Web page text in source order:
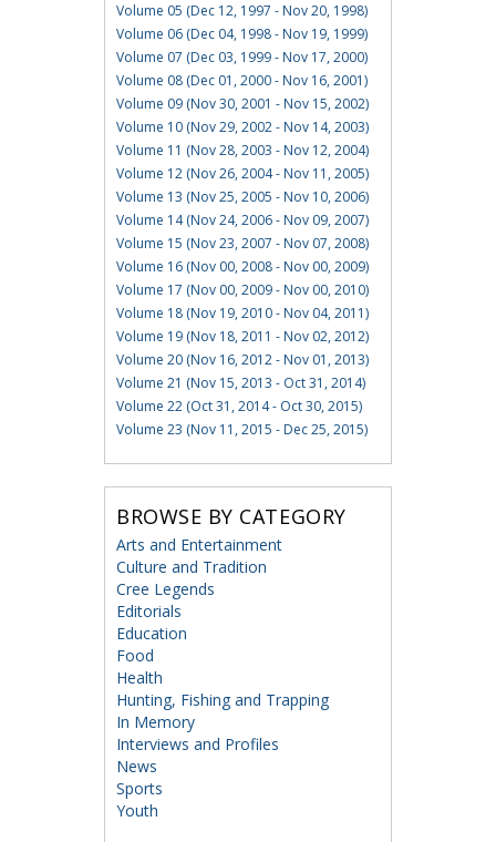
Volume 05 (Dec 12, 1997 - Nov 20, 1998)
Volume 06 (Dec 04, 1998 - Nov 19, 1999)
Volume 07 (Dec 03, 1999 - Nov 17, 2000)
Volume 08 (Dec 01, 2000 - Nov 16, 2001)
Volume 09 (Nov 30, 2001 - Nov 15, 2002)
Volume 10 (Nov 29, 2002 - Nov 14, 2003)
Volume 11 (Nov 28, 2003 - Nov 12, 2004)
Volume 12 (Nov 26, 2004 - Nov 11, 2005)
Volume 13 (Nov 25, 2005 - Nov 10, 2006)
Volume 14 (Nov 24, 2006 - Nov 09, 2007)
Volume 15 (Nov 23, 2007 - Nov 07, 2008)
Volume 16 (Nov 00, 2008 - Nov 00, 2009)
Volume 17 (Nov 00, 2009 - Nov 00, 2010)
Volume 18 (Nov 19, 2010 - Nov 04, 2011)
Volume 19 (Nov 18, 2011 - Nov 02, 2012)
Volume 20 (Nov 16, 2012 - Nov 01, 2013)
Volume 21 (Nov 15, 2013 - Oct 31, 2014)
Volume 22 (Oct 31, 2014 - Oct 30, 2015)
Volume 23 (Nov 11, 2015 - Dec 25, 2015)
BROWSE BY CATEGORY
Arts and Entertainment
Culture and Tradition
Cree Legends
Editorials
Education
Food
Health
Hunting, Fishing and Trapping
In Memory
Interviews and Profiles
News
Sports
Youth